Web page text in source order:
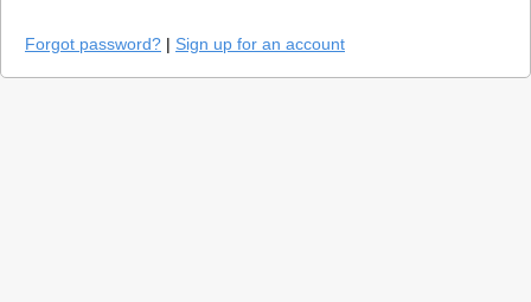
Forgot password? | Sign up for an account